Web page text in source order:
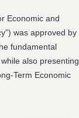
Economic and
was approved by
fundamental
also presenting
Economic